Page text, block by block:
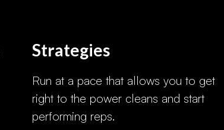
Strategies
Run at a pace that allows you to get
right to the power cleans and start
performing reps.